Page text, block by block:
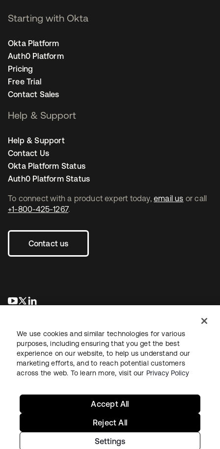
To connect with a product expert today, email us or call
+1-800-425-1267.
Contact us
opens in a new tab
opens in a new tab
Starting with Okta
Okta Platform
Auth0 Platform
Pricing
Free Trial
Contact Sales
Help & Support
Help & Support
Contact Us
Okta Platform Status
Auth0 Platform Status
LegalPrivacy Policy Site TermsSecuritySitemap
Copyright © 2026 Okta. All rights reserved.
We use cookies and similar technologies for various
purposes, including ensuring that you get the best
experience on our website, to help us understand our
marketing efforts, and to reach potential customers
across the web. To learn more, visit our Privacy Policy
Settings
Reject All
Accept All